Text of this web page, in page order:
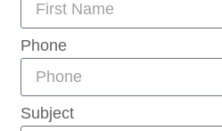
Phone
Subject